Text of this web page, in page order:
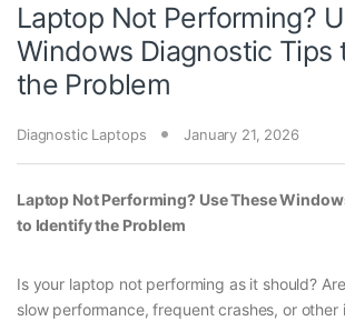
Laptop Not Performing?
Windows Diagnostic Tips
the Problem
Diagnostic Laptops January 21, 2026
Laptop Not Performing? Use These
to Identify the Problem
Is your laptop not performing as it should?
slow performance, frequent crashes, or other